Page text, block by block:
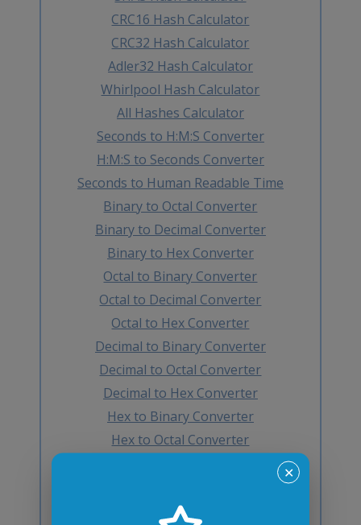
CRC16 Hash Calculator
CRC32 Hash Calculator
Adler32 Hash Calculator
Whirlpool Hash Calculator
All Hashes Calculator
Seconds to H:M:S Converter
H:M:S to Seconds Converter
Seconds to Human Readable Time
Binary to Octal Converter
Binary to Decimal Converter
Binary to Hex Converter
Octal to Binary Converter
Octal to Decimal Converter
Octal to Hex Converter
Decimal to Binary Converter
Decimal to Octal Converter
Decimal to Hex Converter
Hex to Binary Converter
Hex to Octal Converter
BCD to Decimal Converter
✕